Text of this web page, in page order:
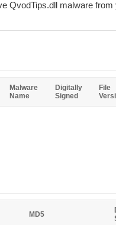
QvodTips.dll malware
Malware
Name
Digitally
Signed
File
MD5